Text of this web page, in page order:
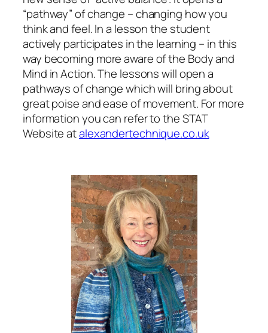
“pathway” of change – changing how you
think and feel. In a lesson the student
actively participates in the learning – in this
way becoming more aware of the Body and
Mind in Action. The lessons will open a
pathways of change which will bring about
great poise and ease of movement. For more
information you can refer to the STAT
Website atalexandertechnique.co.uk